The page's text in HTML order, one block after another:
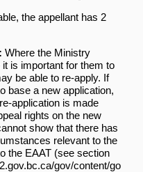
the appellant has 2
Where the Ministry
is important for them to
be able to re-apply. If
base a new application,
application is made
rights on the new
show that there has
relevant to the
the EAAT (see section